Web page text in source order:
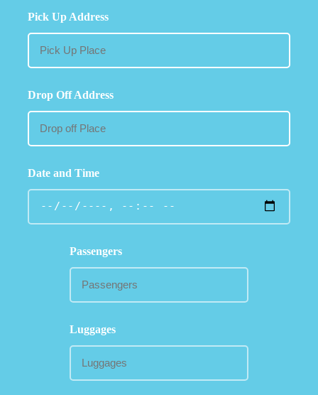
Pick Up Address
Drop Off Address
Date and Time
Passengers
Luggages